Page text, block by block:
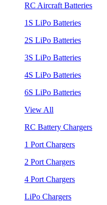
RC Aircraft Batteries
1S LiPo Batteries
2S LiPo Batteries
3S LiPo Batteries
4S LiPo Batteries
6S LiPo Batteries
View All
RC Battery Chargers
1 Port Chargers
2 Port Chargers
4 Port Chargers
LiPo Chargers